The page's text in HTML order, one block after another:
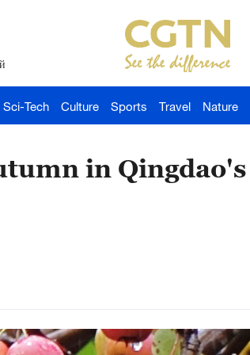
Sci-Tech Culture Sports Travel Nature
in Qingdao's